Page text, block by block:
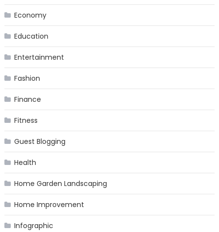
Economy
Education
Entertainment
Fashion
Finance
Fitness
Guest Blogging
Health
Home Garden Landscaping
Home Improvement
Infographic